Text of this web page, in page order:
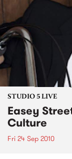
STUDIO 5 LIVE
Easey
Culture
Fri 24 Sep 2010